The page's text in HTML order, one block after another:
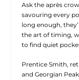
Ask the après
savouring every
long enough,
the art of timing,
to find quiet
Prentice Smith,
and Georgian